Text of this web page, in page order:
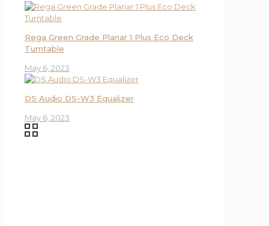
Rega Green Grade Planar 1 Plus Eco Deck
Turntable
May 6, 2023
DS Audio DS-W3 Equalizer
May 6, 2023